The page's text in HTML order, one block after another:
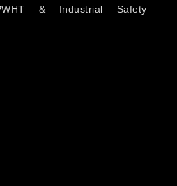
& Industrial Safety